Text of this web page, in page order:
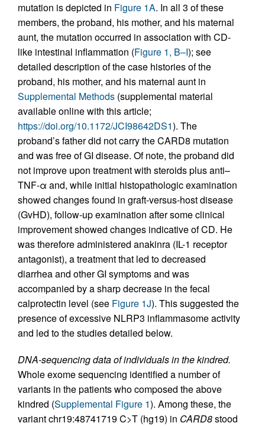
mutation is depicted in Figure 1A. In all 3 of these
members, the proband, his mother, and his maternal
aunt, the mutation occurred in association with CD-
like intestinal inflammation (Figure 1, B–I); see
detailed description of the case histories of the
proband, his mother, and his maternal aunt in
Supplemental Methods (supplemental material
available online with this article;
https://doi.org/10.1172/JCI98642DS1). The
proband’s father did not carry the CARD8 mutation
and was free of GI disease. Of note, the proband did
not improve upon treatment with steroids plus anti–
TNF-α and, while initial histopathologic examination
showed changes found in graft-versus-host disease
(GvHD), follow-up examination after some clinical
improvement showed changes indicative of CD. He
was therefore administered anakinra (IL-1 receptor
antagonist), a treatment that led to decreased
diarrhea and other GI symptoms and was
accompanied by a sharp decrease in the fecal
calprotectin level (see Figure 1J). This suggested the
presence of excessive NLRP3 inflammasome activity
and led to the studies detailed below.
DNA-sequencing data of individuals in the kindred.
Whole exome sequencing identified a number of
variants in the patients who composed the above
kindred (Supplemental Figure 1). Among these, the
variant chr19:48741719 C>T (hg19) in CARD8stood